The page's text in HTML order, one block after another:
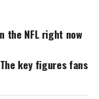
the NFL right now
key figures fans